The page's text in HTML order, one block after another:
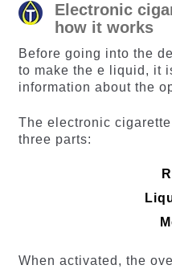
Electronic
how it works
Before going into the
to make the e liquid, it
information about the
The electronic
three parts:
When activated, the